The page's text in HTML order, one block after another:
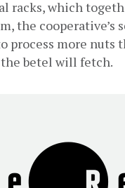
racks, which
the
process more nuts
betel will fetch.